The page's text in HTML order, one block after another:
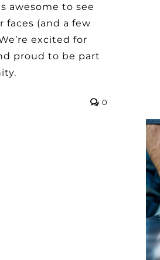
awesome to see
faces (and a few
excited for
proud to be part
0